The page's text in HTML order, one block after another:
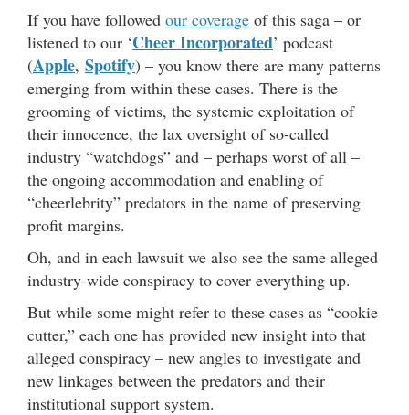
If you have followed our coverage of this saga – or
listened to our ‘Cheer Incorporated’ podcast
(Apple, Spotify) – you know there are many patterns
emerging from within these cases. There is the
grooming of victims, the systemic exploitation of
their innocence, the lax oversight of so-called
industry “watchdogs” and – perhaps worst of all –
the ongoing accommodation and enabling of
“cheerlebrity” predators in the name of preserving
profit margins.
Oh, and in each lawsuit we also see the same alleged
industry-wide conspiracy to cover everything up.
But while some might refer to these cases as “cookie
cutter,” each one has provided new insight into that
alleged conspiracy – new angles to investigate and
new linkages between the predators and their
institutional support system.